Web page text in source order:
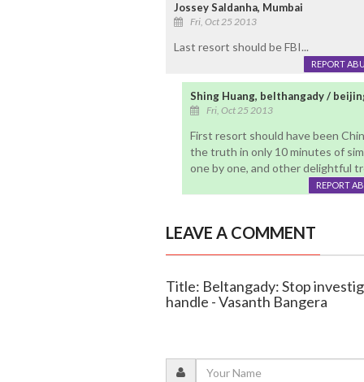
Jossey Saldanha, Mumbai
Fri, Oct 25 2013
Last resort should be FBI...
REPORT
Shing Huang, belthangady /
Fri, Oct 25 2013
First resort should have been
the truth in only 10 minutes of
one by one, and other delightful
REPORT
LEAVE A COMMENT
Title: Beltangady: Stop
handle - Vasanth Bangera